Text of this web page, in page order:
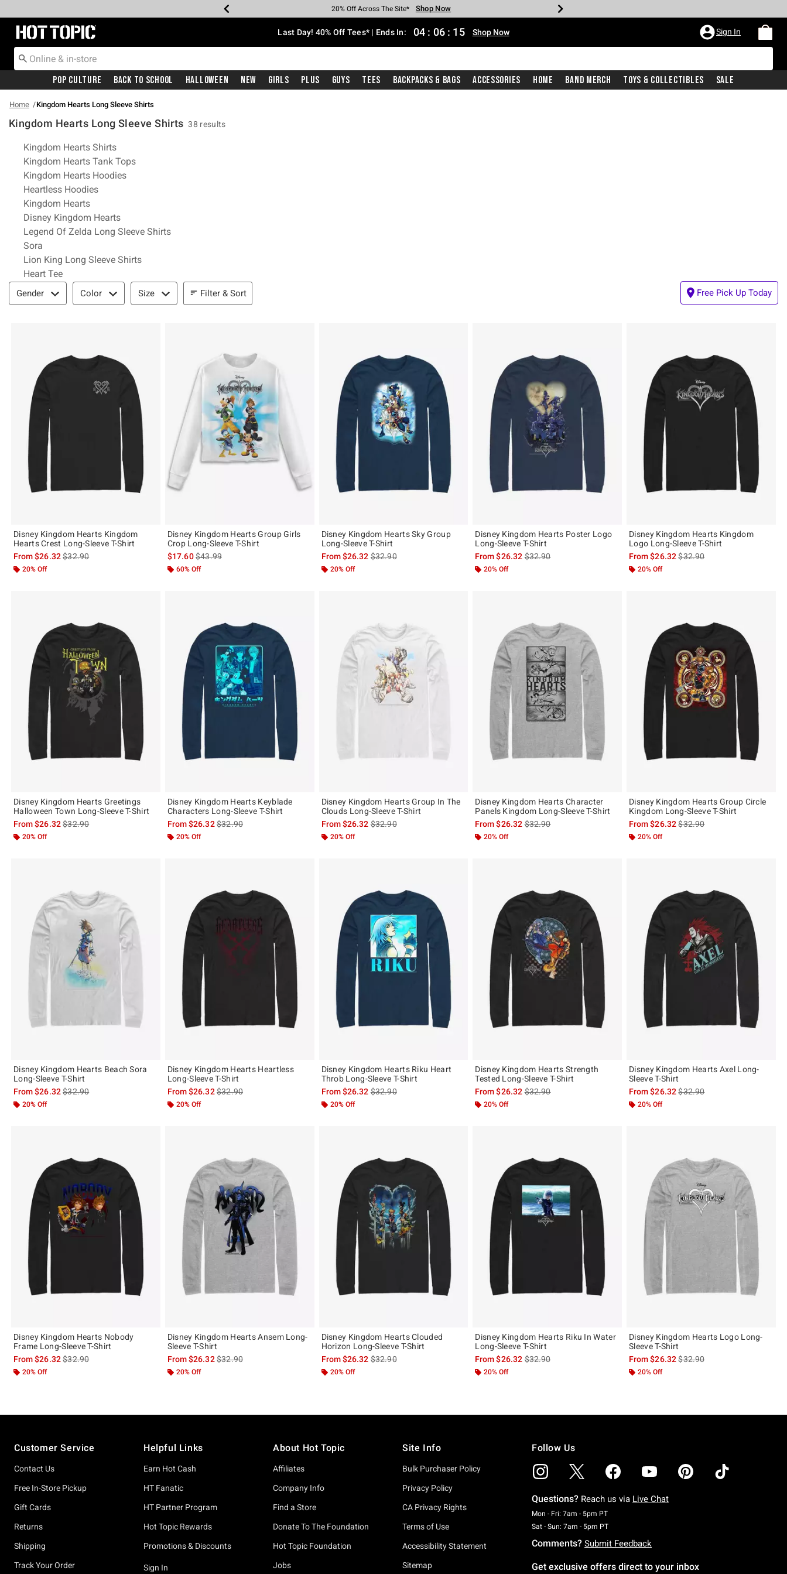
Earn Hot Cash Every $40 Spent* Shop Now
20% Off Across The Site* Shop Now
Up To 50% Off Select Styles* Shop Now
Up To 40% Off Backpacks* Shop Now
Up To 60% Off Clearance* Shop Now
Free Pickup In-Store* Shop Now
Free Shipping With $75 Purchase* Shop Now
Redirect to Hot Topic Home Page Last Day! 40% Off Tees* | Ends In: 04 : 06 : 14 Shop Now Sign In
Pop Culture Back To School Halloween New Girls Plus Guys Tees Backpacks & Bags Accessories Home Band Merch Toys & Collectibles Sale
Home Kingdom Hearts Long Sleeve Shirts
Kingdom Hearts Long Sleeve Shirts 38 results
Related Pages
Kingdom Hearts Shirts
Kingdom Hearts Tank Tops
Kingdom Hearts Hoodies
Heartless Hoodies
Kingdom Hearts
Disney Kingdom Hearts
Legend Of Zelda Long Sleeve Shirts
Sora
Lion King Long Sleeve Shirts
Heart Tee
Filter & Sort
Gender Color Size Filter & Sort Free Pick Up Today
Disney Kingdom Hearts Kingdom
Hearts Crest Long-Sleeve T-Shirt
From$26.32is sales price, the original price is
$32.90
20% Off
Disney Kingdom Hearts Group Girls
Crop Long-Sleeve T-Shirt
$17.60is sales price, the original price is
$43.99
60% Off
Disney Kingdom Hearts Sky Group
Long-Sleeve T-Shirt
From$26.32is sales price, the original price is
$32.90
20% Off
Disney Kingdom Hearts Poster Logo
Long-Sleeve T-Shirt
From$26.32is sales price, the original price is
$32.90
20% Off
Disney Kingdom Hearts Kingdom
Logo Long-Sleeve T-Shirt
From$26.32is sales price, the original
$32.90
20% Off
Disney Kingdom Hearts Greetings
Halloween Town Long-Sleeve T-Shirt
From$26.32is sales price, the original price is
$32.90
20% Off
Disney Kingdom Hearts Keyblade
Characters Long-Sleeve T-Shirt
From$26.32is sales price, the original price is
$32.90
20% Off
Disney Kingdom Hearts Group In The
Clouds Long-Sleeve T-Shirt
From$26.32is sales price, the original price is
$32.90
20% Off
Disney Kingdom Hearts Character
Panels Kingdom Long-Sleeve T-Shirt
From$26.32is sales price, the original price is
$32.90
20% Off
Disney Kingdom Hearts Group Circle
Kingdom Long-Sleeve T-Shirt
From$26.32is sales price, the original
$32.90
20% Off
Disney Kingdom Hearts Beach Sora
Long-Sleeve T-Shirt
From$26.32is sales price, the original price is
$32.90
20% Off
Disney Kingdom Hearts Heartless
Long-Sleeve T-Shirt
From$26.32is sales price, the original price is
$32.90
20% Off
Disney Kingdom Hearts Riku Heart
Throb Long-Sleeve T-Shirt
From$26.32is sales price, the original price is
$32.90
20% Off
Disney Kingdom Hearts Strength
Tested Long-Sleeve T-Shirt
From$26.32is sales price, the original price is
$32.90
20% Off
Disney Kingdom Hearts Axel Long-
Sleeve T-Shirt
From$26.32is sales price, the original
$32.90
20% Off
Disney Kingdom Hearts Nobody
Frame Long-Sleeve T-Shirt
From$26.32is sales price, the original price is
$32.90
20% Off
Disney Kingdom Hearts Ansem Long-
Sleeve T-Shirt
From$26.32is sales price, the original price is
$32.90
20% Off
Disney Kingdom Hearts Clouded
Horizon Long-Sleeve T-Shirt
From$26.32is sales price, the original price is
$32.90
20% Off
Disney Kingdom Hearts Riku In Water
Long-Sleeve T-Shirt
From$26.32is sales price, the original price is
$32.90
20% Off
Disney Kingdom Hearts Logo Long-
Sleeve T-Shirt
From$26.32is sales price, the original
$32.90
20% Off
Customer Service
Contact Us
Free In-Store Pickup
Gift Cards
Returns
Shipping
Track Your Order
Helpful Links
Earn Hot Cash
HT Fanatic
HT Partner Program
Hot Topic Rewards
Promotions & Discounts
Sign In
About Hot Topic
Affiliates
Company Info
Find a Store
Donate To The Foundation
Hot Topic Foundation
Jobs
Site Info
Bulk Purchaser Policy
Privacy Policy
CA Privacy Rights
Terms of Use
Accessibility Statement
Sitemap
Follow Us
Questions? Reach us via Live Chat
Mon - Fri: 7am - 5pm PTMonday To Friday: 7 AM To 5 PM Pacific Time
Sat - Sun: 7am - 5pm PTSaturday To Sunday: 7 AM To 5 PM Pacific Time
Comments? Submit Feedback
Get exclusive offers direct to your inbox